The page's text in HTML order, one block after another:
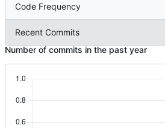
Code Frequency
Recent Commits
Number of commits in the past year